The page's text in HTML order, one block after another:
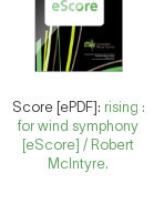
Score [ePDF]: rising :
for wind symphony
[eScore] / Robert
McIntyre.